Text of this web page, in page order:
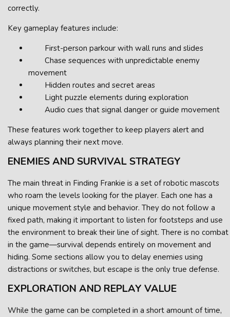
correctly.
Key gameplay features include:
First-person parkour with wall runs and slides
Chase sequences with unpredictable enemy
movement
Hidden routes and secret areas
Light puzzle elements during exploration
Audio cues that signal danger or guide movement
These features work together to keep players alert and
always planning their next move.
ENEMIES AND SURVIVAL STRATEGY
The main threat in Finding Frankie is a set of robotic mascots
who roam the levels looking for the player. Each one has a
unique movement style and behavior. They do not follow a
fixed path, making it important to listen for footsteps and use
the environment to break their line of sight. There is no combat
in the game—survival depends entirely on movement and
hiding. Some sections allow you to delay enemies using
distractions or switches, but escape is the only true defense.
EXPLORATION AND REPLAY VALUE
While the game can be completed in a short amount of time,